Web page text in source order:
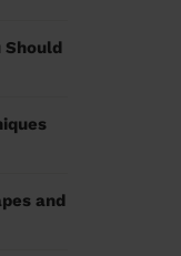
Should
and